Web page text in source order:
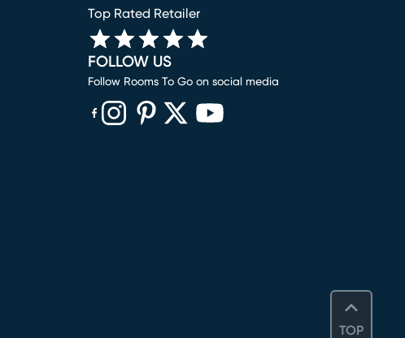
TOP
Top Rated Retailer
FOLLOW US
Follow Rooms To Go on social media